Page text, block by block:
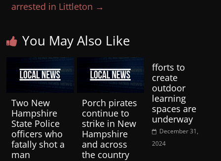
arrested in Littleton →
You May Also Like
Two New
Hampshire
State Police
officers who
fatally shot a
man
Porch pirates
continue to
strike in New
Hampshire
and across
the country
fforts to
create
outdoor
learning
spaces are
underway
December 31,
2024